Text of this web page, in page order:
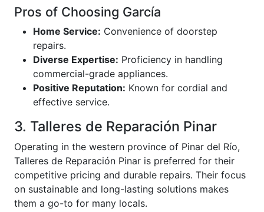
Pros of Choosing García
Home Service: Convenience of doorstep
repairs.
Diverse Expertise: Proficiency in handling
commercial-grade appliances.
Positive Reputation: Known for cordial and
effective service.
3. Talleres de Reparación Pinar
Operating in the western province of Pinar del Río,
Talleres de Reparación Pinar is preferred for their
competitive pricing and durable repairs. Their focus
on sustainable and long-lasting solutions makes
them a go-to for many locals.